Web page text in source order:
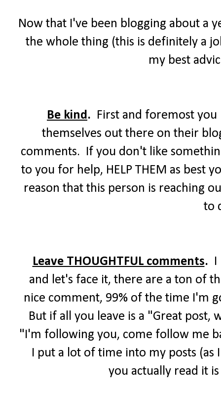
Now that I've been blogging about a
the whole thing (this is definitely a
my best
Be kind. First and foremost
themselves out there on their
comments. If you don't like
to you for help, HELP THEM as best
reason that this person is reaching
to
Leave THOUGHTFUL comments. I
and let's face it, there are a ton of
nice comment, 99% of the time I'm
But if all you leave is a "Great
"I'm following you, come follow me
I put a lot of time into my posts (as
you actually read it